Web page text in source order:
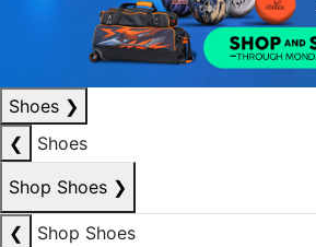
Shoes ❯
❮
Shoes
Shop Shoes ❯
❮
Shop Shoes